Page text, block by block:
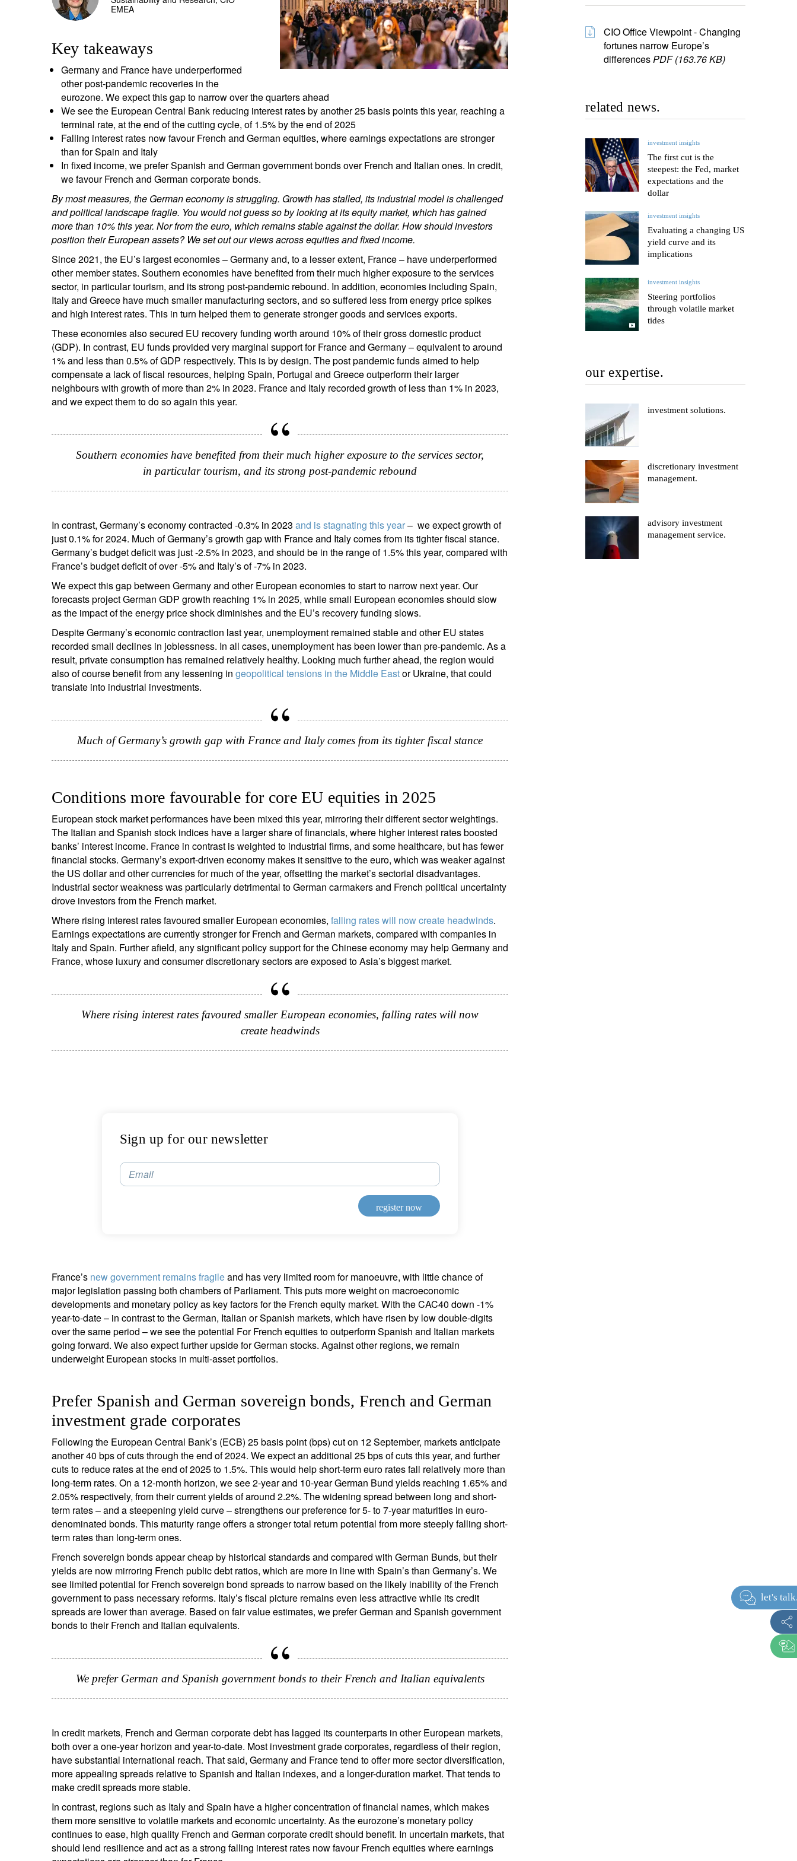
entrepreneurs.
EMEA
Key takeaways
Germany and France have underperformed
other post-pandemic recoveries in the
eurozone. We expect this gap to narrow over the quarters ahead
We see the European Central Bank reducing interest rates by another 25 basis points this year, reaching a
terminal rate, at the end of the cutting cycle, of 1.5% by the end of 2025
Falling interest rates now favour French and German equities, where earnings expectations are stronger
than for Spain and Italy
In fixed income, we prefer Spanish and German government bonds over French and Italian ones. In credit,
we favour French and German corporate bonds.
By most measures, the German economy is struggling. Growth has stalled, its industrial model is challenged
and political landscape fragile. You would not guess so by looking at its equity market, which has gained
more than 10% this year. Nor from the euro, which remains stable against the dollar. How should investors
position their European assets? We set out our views across equities and fixed income.
Since 2021, the EU’s largest economies – Germany and, to a lesser extent, France – have underperformed
other member states. Southern economies have benefited from their much higher exposure to the services
sector, in particular tourism, and its strong post-pandemic rebound. In addition, economies including Spain,
Italy and Greece have much smaller manufacturing sectors, and so suffered less from energy price spikes
and high interest rates. This in turn helped them to generate stronger goods and services exports.
These economies also secured EU recovery funding worth around 10% of their gross domestic product
(GDP). In contrast, EU funds provided very marginal support for France and Germany – equivalent to around
1% and less than 0.5% of GDP respectively. This is by design. The post pandemic funds aimed to help
compensate a lack of fiscal resources, helping Spain, Portugal and Greece outperform their larger
neighbours with growth of more than 2% in 2023. France and Italy recorded growth of less than 1% in 2023,
and we expect them to do so again this year.
Southern economies have benefited from their much higher exposure to the services sector,
in particular tourism, and its strong post-pandemic rebound
In contrast, Germany’s economy contracted -0.3% in 2023 and is stagnating this year– we expect growth of
just 0.1% for 2024. Much of Germany’s growth gap with France and Italy comes from its tighter fiscal stance.
Germany’s budget deficit was just -2.5% in 2023, and should be in the range of 1.5% this year, compared with
France’s budget deficit of over -5% and Italy’s of -7% in 2023.
We expect this gap between Germany and other European economies to start to narrow next year. Our
forecasts project German GDP growth reaching 1% in 2025, while small European economies should slow
as the impact of the energy price shock diminishes and the EU’s recovery funding slows.
Despite Germany’s economic contraction last year, unemployment remained stable and other EU states
recorded small declines in joblessness. In all cases, unemployment has been lower than pre-pandemic. As a
result, private consumption has remained relatively healthy. Looking much further ahead, the region would
also of course benefit from any lessening in geopolitical tensions in the Middle Eastor Ukraine, that could
translate into industrial investments.
Much of Germany’s growth gap with France and Italy comes from its tighter fiscal stance
Conditions more favourable for core EU equities in 2025
European stock market performances have been mixed this year, mirroring their different sector weightings.
The Italian and Spanish stock indices have a larger share of financials, where higher interest rates boosted
banks’ interest income. France in contrast is weighted to industrial firms, and some healthcare, but has fewer
financial stocks. Germany’s export-driven economy makes it sensitive to the euro, which was weaker against
the US dollar and other currencies for much of the year, offsetting the market’s sectorial disadvantages.
Industrial sector weakness was particularly detrimental to German carmakers and French political uncertainty
drove investors from the French market.
Where rising interest rates favoured smaller European economies, falling rates will now create headwinds.
Earnings expectations are currently stronger for French and German markets, compared with companies in
Italy and Spain. Further afield, any significant policy support for the Chinese economy may help Germany and
France, whose luxury and consumer discretionary sectors are exposed to Asia’s biggest market.
Where rising interest rates favoured smaller European economies, falling rates will now
create headwinds
Sign up for our newsletter
Email
register now
France’s new government remains fragileand has very limited room for manoeuvre, with little chance of
major legislation passing both chambers of Parliament. This puts more weight on macroeconomic
developments and monetary policy as key factors for the French equity market. With the CAC40 down -1%
year-to-date – in contrast to the German, Italian or Spanish markets, which have risen by low double-digits
over the same period – we see the potential For French equities to outperform Spanish and Italian markets
going forward. We also expect further upside for German stocks. Against other regions, we remain
underweight European stocks in multi-asset portfolios.
Prefer Spanish and German sovereign bonds, French and German
investment grade corporates
Following the European Central Bank’s (ECB) 25 basis point (bps) cut on 12 September, markets anticipate
another 40 bps of cuts through the end of 2024. We expect an additional 25 bps of cuts this year, and further
cuts to reduce rates at the end of 2025 to 1.5%. This would help short-term euro rates fall relatively more than
long-term rates. On a 12-month horizon, we see 2-year and 10-year German Bund yields reaching 1.65% and
2.05% respectively, from their current yields of around 2.2%. The widening spread between long and short-
term rates – and a steepening yield curve – strengthens our preference for 5- to 7-year maturities in euro-
denominated bonds. This maturity range offers a stronger total return potential from more steeply falling short-
term rates than long-term ones.
French sovereign bonds appear cheap by historical standards and compared with German Bunds, but their
yields are now mirroring French public debt ratios, which are more in line with Spain’s than Germany’s. We
see limited potential for French sovereign bond spreads to narrow based on the likely inability of the French
government to pass necessary reforms. Italy’s fiscal picture remains even less attractive while its credit
spreads are lower than average. Based on fair value estimates, we prefer German and Spanish government
bonds to their French and Italian equivalents.
We prefer German and Spanish government bonds to their French and Italian equivalents
In credit markets, French and German corporate debt has lagged its counterparts in other European markets,
both over a one-year horizon and year-to-date. Most investment grade corporates, regardless of their region,
have substantial international reach. That said, Germany and France tend to offer more sector diversification,
more appealing spreads relative to Spanish and Italian indexes, and a longer-duration market. That tends to
make credit spreads more stable.
In contrast, regions such as Italy and Spain have a higher concentration of financial names, which makes
them more sensitive to volatile markets and economic uncertainty. As the eurozone’s monetary policy
continues to ease, high quality French and German corporate credit should benefit. In uncertain markets, that
should lend resilience and act as a strong falling interest rates now favour French equities where earnings
CIO Office Viewpoint - Changing
fortunes narrow Europe’s
differencesPDF (163.76 KB)
related news.
investment insights
The first cut is the
steepest: the Fed, market
expectations and the
dollar
investment insights
Evaluating a changing US
yield curve and its
implications
investment insights
Steering portfolios
through volatile market
tides
our expertise.
investment solutions.
discretionary investment
management.
advisory investment
management service.
Sign up for our newsletter
Email
Select an Option
Title Firstname Lastname
Select an Option
Country of residence I'm not a US resident or citizen
Your information will be used according to ourPrivacy Statement